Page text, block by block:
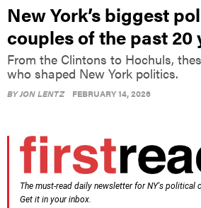
New York’s biggest
couples of the past 20
From the Clintons to Hochuls,
who shaped New York politics.
BYJON LENTZ FEBRUARY 14, 2026
The must-read daily newsletter for NY's political
Get it in your inbox.